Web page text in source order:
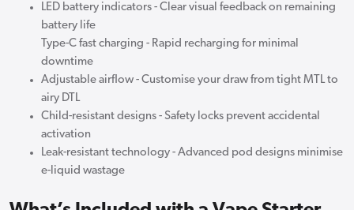
LED battery indicators - Clear visual feedback on remaining
battery life
Type-C fast charging - Rapid recharging for minimal
downtime
Adjustable airflow - Customise your draw from tight MTL to
airy DTL
Child-resistant designs - Safety locks prevent accidental
activation
Leak-resistant technology - Advanced pod designs minimise
e-liquid wastage